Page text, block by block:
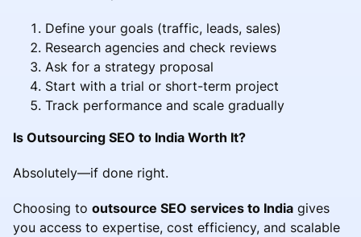
Define your goals (traffic, leads, sales)
Research agencies and check reviews
Ask for a strategy proposal
Start with a trial or short-term project
Track performance and scale gradually
Is Outsourcing SEO to India Worth It?
Absolutely—if done right.
Choosing to outsource SEO services to India gives
you access to expertise, cost efficiency, and scalable